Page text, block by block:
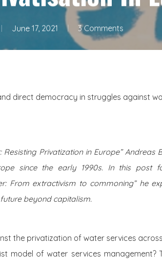
June 17, 2021 3 Comments
direct democracy in struggles against
Privatization in Europe” Andreas
since the early 1990s. In this post
From extractivism to commoning” he
beyond capitalism.
the privatization of water services
model of water services management?